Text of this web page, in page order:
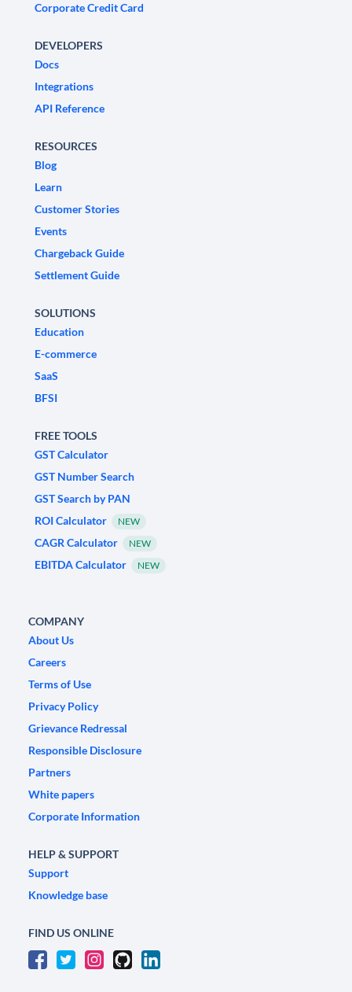
Corporate Credit Card
DEVELOPERS
Docs
Integrations
API Reference
RESOURCES
Blog
Learn
Customer Stories
Events
Chargeback Guide
Settlement Guide
SOLUTIONS
Education
E-commerce
SaaS
BFSI
FREE TOOLS
GST Calculator
GST Number Search
GST Search by PAN
ROI Calculator
NEW
CAGR Calculator NEW
EBITDA Calculator NEW
COMPANY
About Us
Careers
Terms of Use
Privacy Policy
Grievance Redressal
Responsible Disclosure
Partners
White papers
Corporate Information
HELP & SUPPORT
Support
Knowledge base
FIND US ONLINE